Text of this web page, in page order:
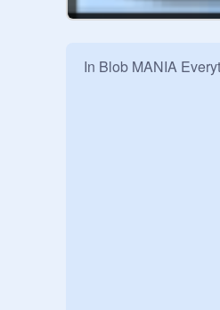
In Blob MANIA